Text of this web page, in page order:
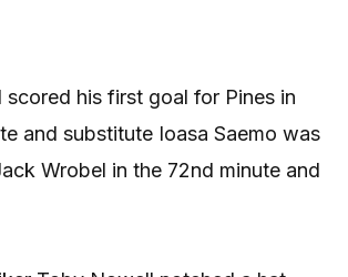
scored his first goal for Pines in
and substitute Ioasa Saemo was
Wrobel in the 72nd minute and